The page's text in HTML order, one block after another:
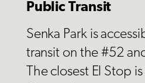
Public Transit
Senka Park is
transit on the #52
The closest El Stop